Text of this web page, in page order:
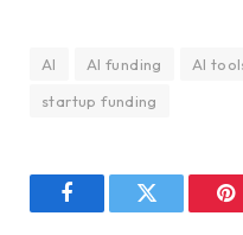
AI AI funding AI
startup funding
FacebookTwitter